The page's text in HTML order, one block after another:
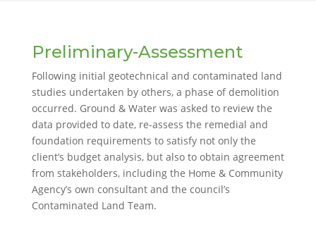
Preliminary-Assessment
Following initial geotechnical and contaminated land
studies undertaken by others, a phase of demolition
occurred. Ground & Water was asked to review the
data provided to date, re-assess the remedial and
foundation requirements to satisfy not only the
client’s budget analysis, but also to obtain agreement
from stakeholders, including the Home & Community
Agency’s own consultant and the council’s
Contaminated Land Team.